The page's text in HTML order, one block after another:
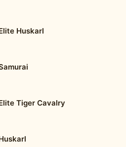
Huskarl
Tiger Cavalry